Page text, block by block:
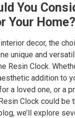
You
Your Home?
decor, the
unique and
Resin Clock.
addition to
a loved one, or a
Clock could be
we’ll explore